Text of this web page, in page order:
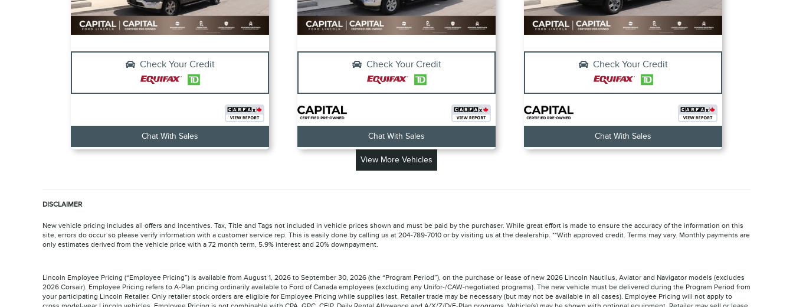
Check Your Credit
Chat With Sales
Check Your Credit
Chat With Sales
Check Your Credit
Chat With Sales
View More Vehicles
DISCLAIMER
New vehicle pricing includes all offers and incentives. Tax, Title and Tags not included in vehicle prices shown and must be paid by the purchaser. While great effort is made to ensure the accuracy of the information on this
site, errors do occur so please verify information with a customer service rep. This is easily done by calling us at 204-789-7010 or by visiting us at the dealership. **With approved credit. Terms may vary. Monthly payments are
only estimates derived from the vehicle price with a 72 month term, 5.9% interest and 20% downpayment.
Lincoln Employee Pricing (“Employee Pricing”) is available from August 1, 2026 to September 30, 2026 (the “Program Period”), on the purchase or lease of new 2026 Lincoln Nautilus, Aviator and Navigator models (excludes
2026 Corsair). Employee Pricing refers to A-Plan pricing ordinarily available to Ford of Canada employees (excluding any Unifor-/CAW-negotiated programs). The new vehicle must be delivered during the Program Period from
your participating Lincoln Retailer. Only retailer stock orders are eligible for Employee Pricing while supplies last. Retailer trade may be necessary (but may not be available in all cases). Employee Pricing will not apply to